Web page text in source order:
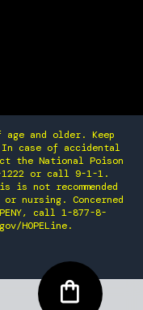
and older. Keep
case of accidental
the National Poison
1222 or call 9-1-1.
is not recommended
nursing. Concerned
call 1-877-8-
HOPELine.